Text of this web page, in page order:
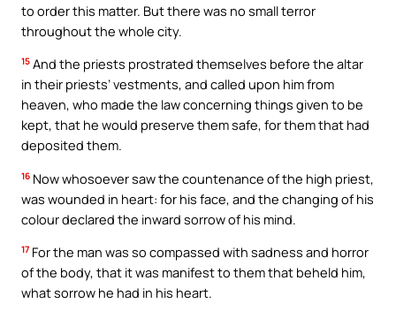
to order this matter. But there was no small terror
throughout the whole city.
15 And the priests prostrated themselves before the altar
in their priests’ vestments, and called upon him from
heaven, who made the law concerning things given to be
kept, that he would preserve them safe, for them that had
deposited them.
16 Now whosoever saw the countenance of the high priest,
was wounded in heart: for his face, and the changing of his
colour declared the inward sorrow of his mind.
17 For the man was so compassed with sadness and horror
of the body, that it was manifest to them that beheld him,
what sorrow he had in his heart.